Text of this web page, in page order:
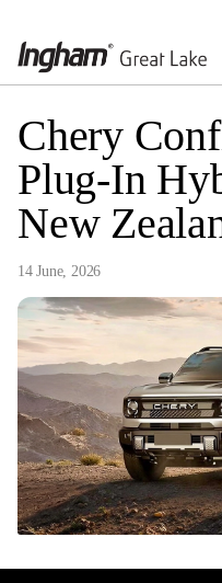
Chery
Plug-In
New
14 June, 2026